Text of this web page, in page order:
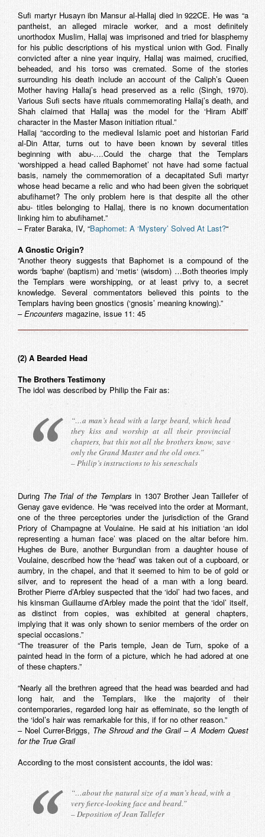
Sufi martyr Husayn ibn Mansur al-Hallaj died in 922CE. He was “a
pantheist, an alleged miracle worker, and a most definitely
unorthodox Muslim, Hallaj was imprisoned and tried for blasphemy
for his public descriptions of his mystical union with God. Finally
convicted after a nine year inquiry, Hallaj was maimed, crucified,
beheaded, and his torso was cremated. Some of the stories
surrounding his death include an account of the Caliph’s Queen
Mother having Hallaj’s head preserved as a relic (Singh, 1970).
Various Sufi sects have rituals commemorating Hallaj’s death, and
Shah claimed that Hallaj was the model for the ‘Hiram Abiff’
character in the Master Mason initiation ritual.”
Hallaj “according to the medieval Islamic poet and historian Farid
al-Din Attar, turns out to have been known by several titles
beginning with abu-….Could the charge that the Templars
‘worshipped a head called Baphomet’ not have had some factual
basis, namely the commemoration of a decapitated Sufi martyr
whose head became a relic and who had been given the sobriquet
abufihamet? The only problem here is that despite all the other
abu- titles belonging to Hallaj, there is no known documentation
linking him to abufihamet.”
– Frater Baraka, IV, “Baphomet: A ‘Mystery’ Solved At Last?“
A Gnostic Origin?
“Another theory suggests that Baphomet is a compound of the
words ‘baphe‘ (baptism) and ‘metis‘ (wisdom) …Both theories imply
the Templars were worshipping, or at least privy to, a secret
knowledge. Several commentators believed this points to the
Templars having been gnostics (‘gnosis’ meaning knowing).”
–Encounters magazine, issue 11: 45
(2) A Bearded Head
The Brothers Testimony
The idol was described by Philip the Fair as:
“…a man’s head with a large beard, which head
they kiss and worship at all their provincial
chapters, but this not all the brothers know, save
only the Grand Master and the old ones.”
– Philip’s instructions to his seneschals
During The Trial of the Templars in 1307 Brother Jean Taillefer of
Genay gave evidence. He “was received into the order at Mormant,
one of the three perceptories under the jurisdiction of the Grand
Priory of Champagne at Voulaine. He said at his initiation ‘an idol
representing a human face’ was placed on the altar before him.
Hughes de Bure, another Burgundian from a daughter house of
Voulaine, described how the ‘head’ was taken out of a cupboard, or
aumbry, in the chapel, and that it seemed to him to be of gold or
silver, and to represent the head of a man with a long beard.
Brother Pierre d’Arbley suspected that the ‘idol’ had two faces, and
his kinsman Guillaume d’Arbley made the point that the ‘idol’ itself,
as distinct from copies, was exhibited at general chapters,
implying that it was only shown to senior members of the order on
special occasions.”
“The treasurer of the Paris temple, Jean de Turn, spoke of a
painted head in the form of a picture, which he had adored at one
of these chapters.”
“Nearly all the brethren agreed that the head was bearded and had
long hair, and the Templars, like the majority of their
contemporaries, regarded long hair as effeminate, so the length of
the ‘idol’s hair was remarkable for this, if for no other reason.”
– Noel Currer-Briggs, The Shroud and the Grail – A Modern Quest
for the True Grail
According to the most consistent accounts, the idol was:
“…about the natural size of a man’s head, with a
very fierce-looking face and beard.”
– Deposition of Jean Tallefer